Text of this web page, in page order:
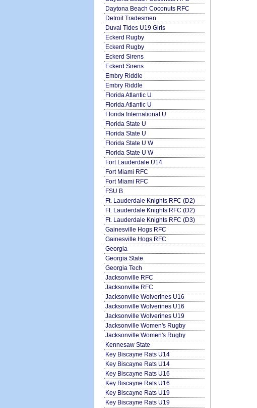
Daytona Beach Coconuts RFC
Detroit Tradesmen
Duval Tides U19 Girls
Eckerd Rugby
Eckerd Rugby
Eckerd Sirens
Eckerd Sirens
Embry Riddle
Embry Riddle
Florida Atlantic U
Florida Atlantic U
Florida International U
Florida State U
Florida State U
Florida State U W
Florida State U W
Fort Lauderdale U14
Fort Miami RFC
Fort Miami RFC
FSU B
Ft. Lauderdale Knights RFC (D2)
Ft. Lauderdale Knights RFC (D2)
Ft. Lauderdale Knights RFC (D3)
Gainesville Hogs RFC
Gainesville Hogs RFC
Georgia
Georgia State
Georgia Tech
Jacksonville RFC
Jacksonville RFC
Jacksonville Wolverines U16
Jacksonville Wolverines U16
Jacksonville Wolverines U19
Jacksonville Women's Rugby
Jacksonville Women's Rugby
Kennesaw State
Key Biscayne Rats U14
Key Biscayne Rats U14
Key Biscayne Rats U16
Key Biscayne Rats U16
Key Biscayne Rats U19
Key Biscayne Rats U19